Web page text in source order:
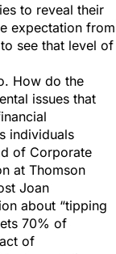
to reveal their
expectation from
see that level of
How do the
issues that
individuals
of Corporate
at Thomson
Joan
about “tipping
70% of
of